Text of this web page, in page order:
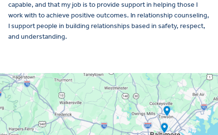
capable, and that my job is to provide support in helping those I
work with to achieve positive outcomes. In relationship counseling,
I support people in building relationships based in safety, respect,
and understanding.